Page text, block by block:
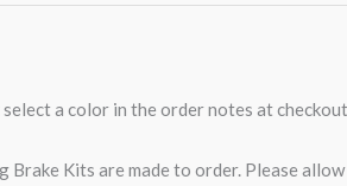
a color in the order notes at
Brake Kits are made to order. Please